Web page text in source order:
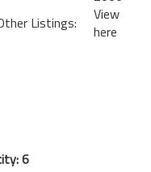
Listings:
View
here
6